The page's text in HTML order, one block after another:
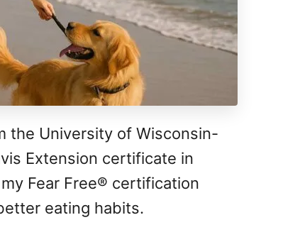
the University of Wisconsin-
Extension certificate in
Fear Free® certification
eating habits.